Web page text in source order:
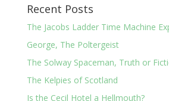
Recent Posts
The Jacobs Ladder Time Machine
George, The Poltergeist
The Solway Spaceman, Truth or
The Kelpies of Scotland
Is the Cecil Hotel a Hellmouth?